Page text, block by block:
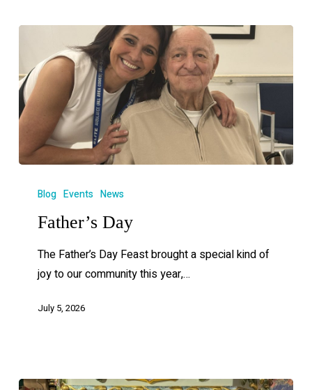
Blog Events News
Father’s Day
The Father’s Day Feast brought a special kind of
joy to our community this year,…
July 5, 2026